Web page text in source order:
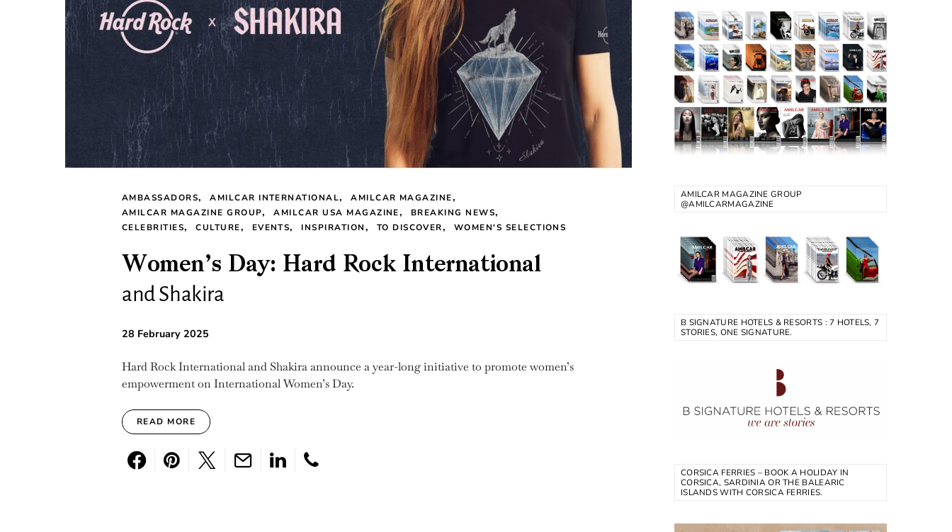
AMBASSADORS AMILCAR INTERNATIONAL
AMILCAR MAGAZINE
AMILCAR MAGAZINE GROUP
AMILCAR USA MAGAZINE
BREAKING NEWS
CELEBRITIES
CULTURE EVENTS INSPIRATION TO DISCOVER WOMEN'S SELECTIONS
Women’s Day: Hard Rock International
and Shakira
28 February 2025
Hard Rock International and Shakira announce a year-long initiative to promote women’s
empowerment on International Women’s Day.
READ MORE
AMILCAR MAGAZINE GROUP
@AMILCARMAGAZINE
B SIGNATURE HOTELS & RESORTS : 7 HOTELS, 7
STORIES, ONE SIGNATURE.
CORSICA FERRIES – BOOK A HOLIDAY IN
CORSICA, SARDINIA OR THE BALEARIC
ISLANDS WITH CORSICA FERRIES.